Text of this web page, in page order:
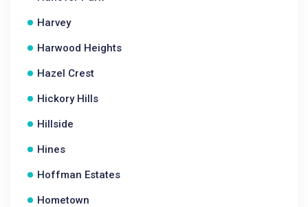
Harvey
Harwood Heights
Hazel Crest
Hickory Hills
Hillside
Hines
Hoffman Estates
Hometown